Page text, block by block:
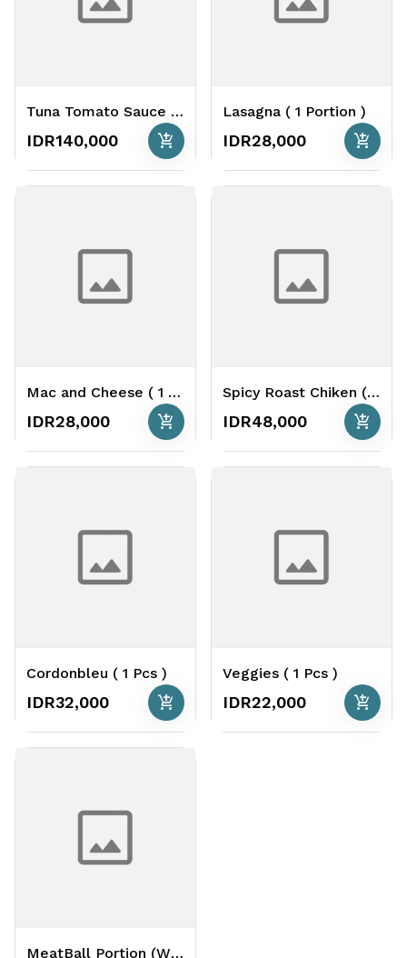
Tuna Tomato Sauce ( 1 Lt )
IDR140,000 add_shopping_cart
Lasagna ( 1 Portion )
IDR28,000 add_shopping_cart
Mac and Cheese ( 1 Portion )
IDR28,000 add_shopping_cart
Spicy Roast Chiken ( 1hole) ( 800 Gr )
IDR48,000 add_shopping_cart
Cordonbleu ( 1 Pcs )
IDR32,000 add_shopping_cart
Veggies ( 1 Pcs )
IDR22,000 add_shopping_cart
MeatBall Portion (White or Tomato) ( 4 Pcs )